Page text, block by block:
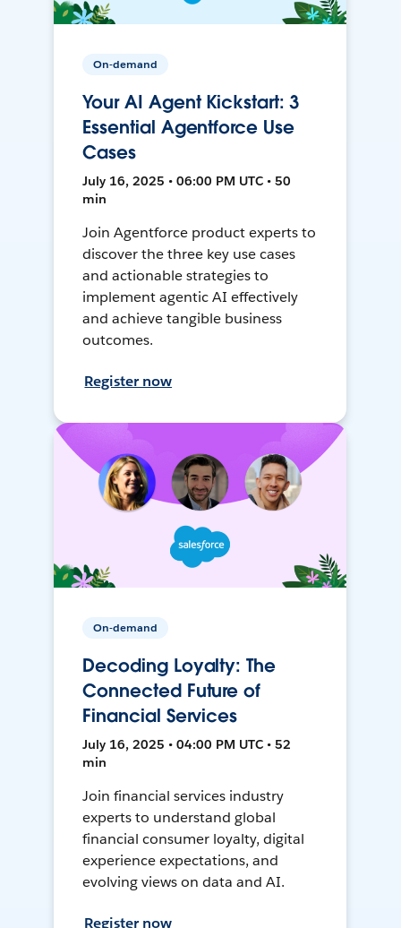
On-demand
Your AI Agent Kickstart: 3
Essential Agentforce Use
Cases
July 16, 2025 • 06:00 PM UTC • 50
min
Join Agentforce product experts to
discover the three key use cases
and actionable strategies to
implement agentic AI effectively
and achieve tangible business
outcomes.
Register now
On-demand
Decoding Loyalty: The
Connected Future of
Financial Services
July 16, 2025 • 04:00 PM UTC • 52
min
Join financial services industry
experts to understand global
financial consumer loyalty, digital
experience expectations, and
evolving views on data and AI.
Register now